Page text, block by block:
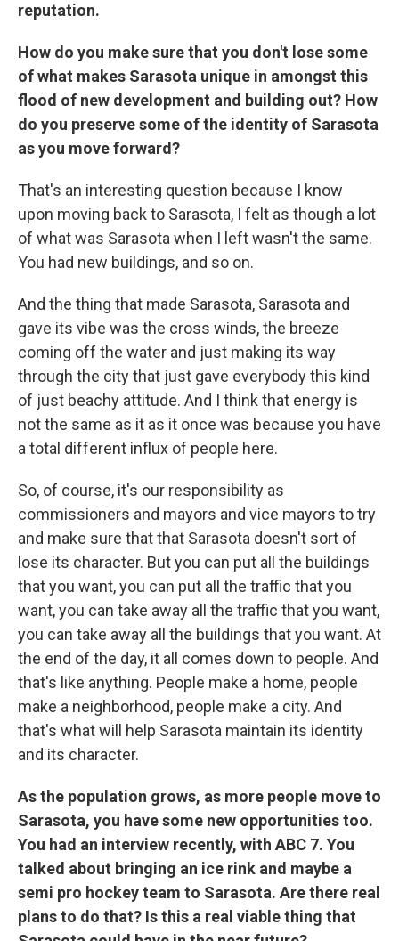
reputation.
How do you make sure that you don't lose some
of what makes Sarasota unique in amongst this
flood of new development and building out? How
do you preserve some of the identity of Sarasota
as you move forward?
That's an interesting question because I know
upon moving back to Sarasota, I felt as though a lot
of what was Sarasota when I left wasn't the same.
You had new buildings, and so on.
And the thing that made Sarasota, Sarasota and
gave its vibe was the cross winds, the breeze
coming off the water and just making its way
through the city that just gave everybody this kind
of just beachy attitude. And I think that energy is
not the same as it as it once was because you have
a total different influx of people here.
So, of course, it's our responsibility as
commissioners and mayors and vice mayors to try
and make sure that that Sarasota doesn't sort of
lose its character. But you can put all the buildings
that you want, you can put all the traffic that you
want, you can take away all the traffic that you want,
you can take away all the buildings that you want. At
the end of the day, it all comes down to people. And
that's like anything. People make a home, people
make a neighborhood, people make a city. And
that's what will help Sarasota maintain its identity
and its character.
As the population grows, as more people move to
Sarasota, you have some new opportunities too.
You had an interview recently, with ABC 7. You
talked about bringing an ice rink and maybe a
semi pro hockey team to Sarasota. Are there real
plans to do that? Is this a real viable thing that